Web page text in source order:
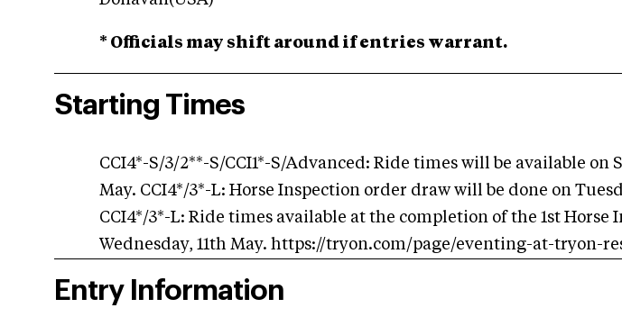
* Officials may shift around if entries warrant.
Starting Times
CCI4*-S/3/2**-S/CCI1*-S/Advanced: Ride times will be available on
May. CCI4*/3*-L: Horse Inspection order draw will be done on
CCI4*/3*-L: Ride times available at the completion of the 1st Horse
Wednesday, 11th May. https://tryon.com/page/eventing-at-tryon-
Entry Information